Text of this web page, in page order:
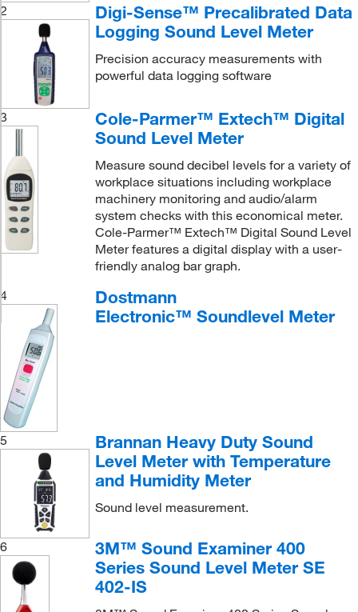
2
Digi-Sense™ Precalibrated Data
Logging Sound Level Meter
Precision accuracy measurements with
powerful data logging software
3
Cole-Parmer™ Extech™ Digital
Sound Level Meter
Measure sound decibel levels for a variety of
workplace situations including workplace
machinery monitoring and audio/alarm
system checks with this economical meter.
Cole-Parmer™ Extech™ Digital Sound Level
Meter features a digital display with a user-
friendly analog bar graph.
4
Dostmann
Electronic™ Soundlevel Meter
5
Brannan Heavy Duty Sound
Level Meter with Temperature
and Humidity Meter
Sound level measurement.
6
3M™ Sound Examiner 400
Series Sound Level Meter SE
402-IS